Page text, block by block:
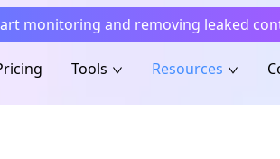
monitoring and removing leaked
Tools Resources